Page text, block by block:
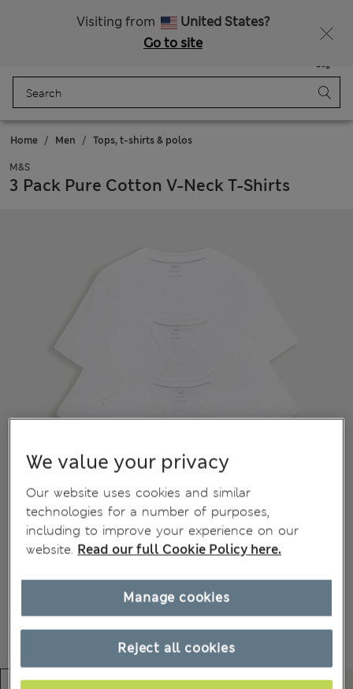
Visiting from
United States?
Go to site
Bag
Home Men Tops, t-shirts & polos
M&S
3 Pack Pure Cotton V-Neck T-Shirts
We value your privacy
Our website uses cookies and similar
technologies for a number of purposes,
including to improve your experience on our
website. Read our full Cookie Policy here.
Reject all cookies
Manage cookies